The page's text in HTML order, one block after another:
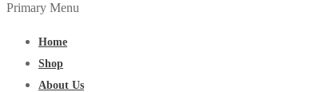
Primary Menu
Home
Shop
About Us